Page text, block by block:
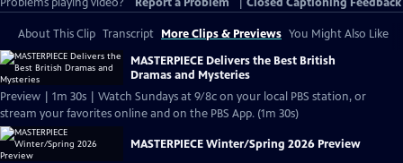
About This Clip Transcript More Clips & Previews You Might Also Like
MASTERPIECE Delivers the Best British
Dramas and Mysteries
Preview | 1m 30s | Watch Sundays at 9/8c on your local PBS station, or
stream your favorites online and on the PBS App. (1m 30s)
MASTERPIECE Winter/Spring 2026 Preview